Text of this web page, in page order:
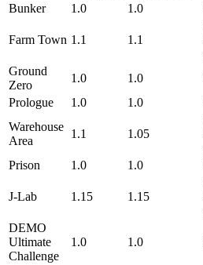
Bunker 1.0 1.0
Farm Town 1.1 1.1
Ground
Zero
1.0 1.0
Prologue
1.0 1.0
Warehouse
Area
1.1 1.05
Prison
1.0 1.0
J-Lab 1.15 1.15
DEMO
Ultimate
Challenge
1.0 1.0